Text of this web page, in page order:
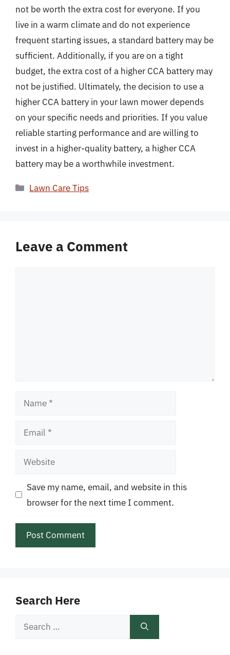
not be worth the extra cost for everyone. If you
live in a warm climate and do not experience
frequent starting issues, a standard battery may be
sufficient. Additionally, if you are on a tight
budget, the extra cost of a higher CCA battery may
not be justified. Ultimately, the decision to use a
higher CCA battery in your lawn mower depends
on your specific needs and priorities. If you value
reliable starting performance and are willing to
invest in a higher-quality battery, a higher CCA
battery may be a worthwhile investment.
Categories
Lawn Care Tips
Leave a Comment
Name
Email
Website
Save my name, email, and website in this
browser for the next time I comment.
Search Here
Search